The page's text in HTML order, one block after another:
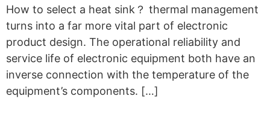
How to select a heat sink？ thermal management
turns into a far more vital part of electronic
product design. The operational reliability and
service life of electronic equipment both have an
inverse connection with the temperature of the
equipment’s components. […]